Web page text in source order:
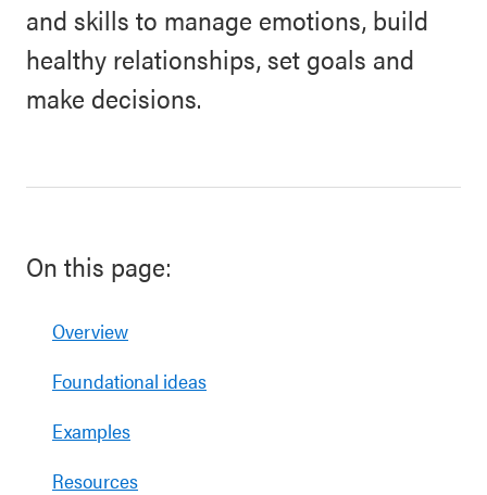
and skills to manage emotions, build
healthy relationships, set goals and
make decisions.
On this page:
Overview
Foundational ideas
Examples
Resources